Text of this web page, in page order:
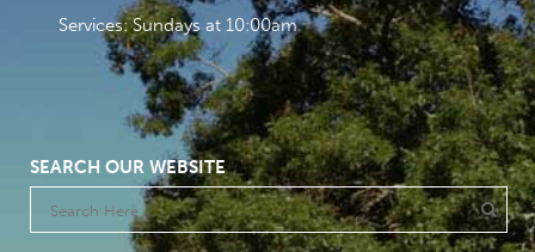
Services: Sundays at 10:00am
SEARCH OUR WEBSITE